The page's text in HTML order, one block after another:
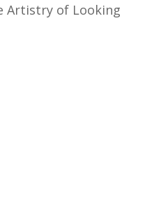
Artistry of Looking